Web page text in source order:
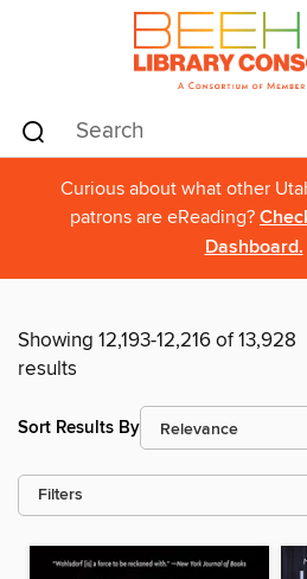
Curious about what other
patrons are eReading?
Dashboard.
Showing 12,193-12,216 of 13,928
results
Sort Results By
Filters